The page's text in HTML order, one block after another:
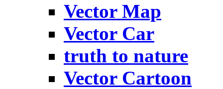
Vector Map
Vector Car
truth to nature
Vector Cartoon